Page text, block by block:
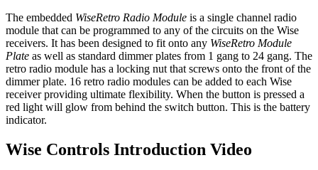
The embedded WiseRetro Radio Module is a single channel radio
module that can be programmed to any of the circuits on the Wise
receivers. It has been designed to fit onto any WiseRetro Module
Plate as well as standard dimmer plates from 1 gang to 24 gang. The
retro radio module has a locking nut that screws onto the front of the
dimmer plate. 16 retro radio modules can be added to each Wise
receiver providing ultimate flexibility. When the button is pressed a
red light will glow from behind the switch button. This is the battery
indicator.
Wise Controls Introduction Video